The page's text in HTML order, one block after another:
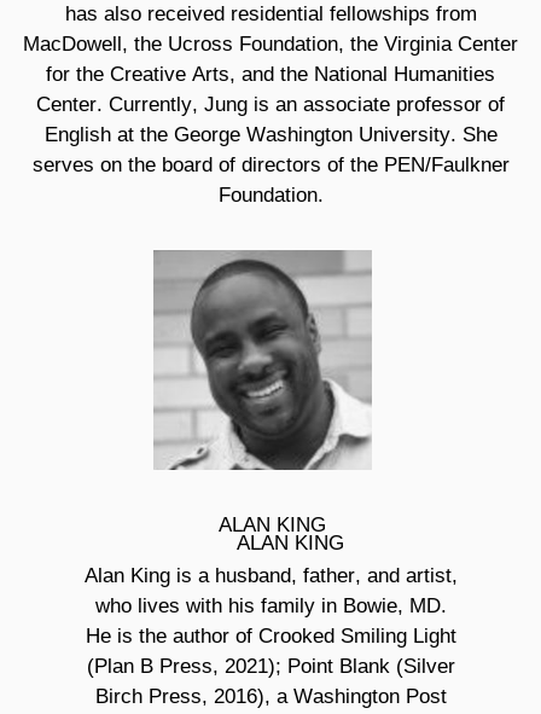
has also received residential fellowships from
MacDowell, the Ucross Foundation, the Virginia Center
for the Creative Arts, and the National Humanities
Center. Currently, Jung is an associate professor of
English at the George Washington University. She
serves on the board of directors of the PEN/Faulkner
Foundation.
ALAN KING
ALAN KING
Alan King is a husband, father, and artist,
who lives with his family in Bowie, MD.
He is the author of Crooked Smiling Light
(Plan B Press, 2021); Point Blank (Silver
Birch Press, 2016), a Washington Post